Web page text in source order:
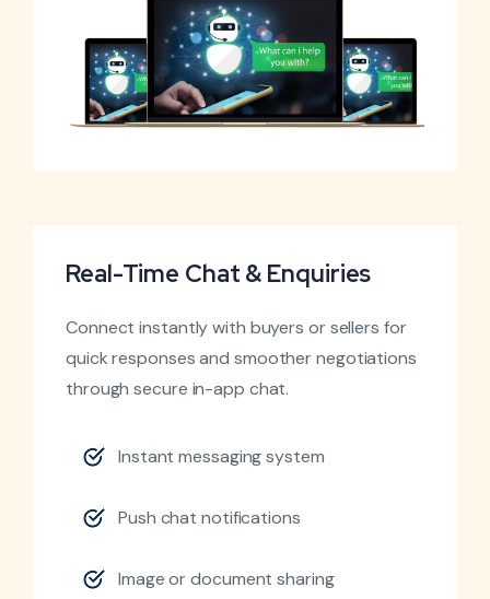
Real-Time Chat & Enquiries
Connect instantly with buyers or sellers for
quick responses and smoother negotiations
through secure in-app chat.
Instant messaging system
Push chat notifications
Image or document sharing